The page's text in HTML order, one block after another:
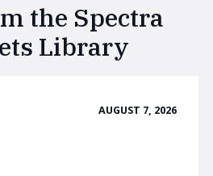
the Spectra
Library
AUGUST 7, 2026